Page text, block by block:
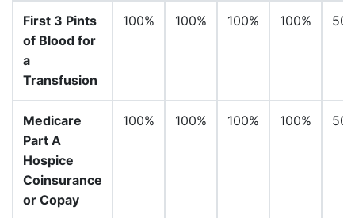
First 3 Pints
of Blood for
a
Transfusion
100% 100% 100% 100%
Medicare
Part A
Hospice
Coinsurance
or Copay
100% 100% 100% 100%